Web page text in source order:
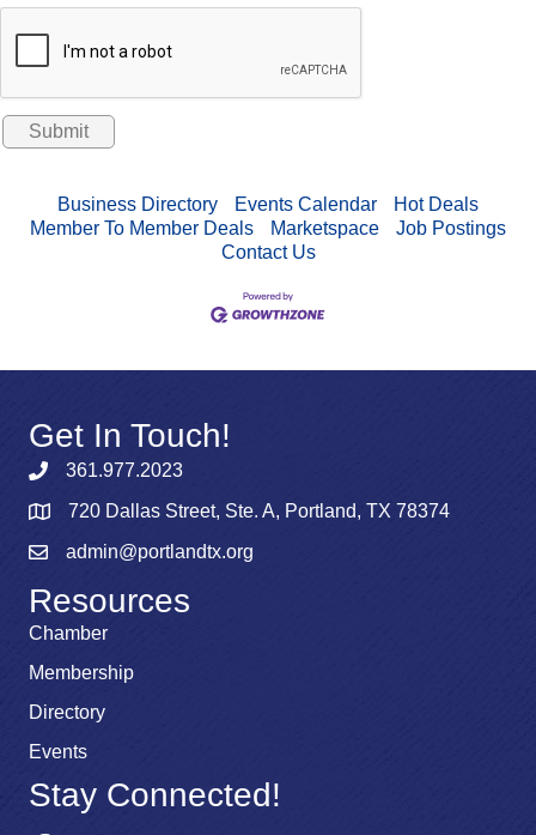
Business Directory Events Calendar
Hot Deals
Member To Member Deals
Marketspace
Job Postings
Contact Us
Get In Touch!
361.977.2023
720 Dallas Street, Ste. A, Portland, TX 78374
admin@portlandtx.org
Resources
Chamber
Membership
Directory
Events
Stay Connected!